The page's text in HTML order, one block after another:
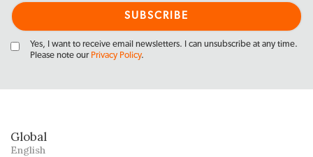
Yes, I want to receive email newsletters. I can unsubscribe at any time.
Please note our Privacy Policy.
Global
English